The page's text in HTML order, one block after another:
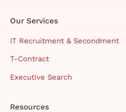
Our Services
IT Recruitment & Secondment
T-Contract
Executive Search
Resources